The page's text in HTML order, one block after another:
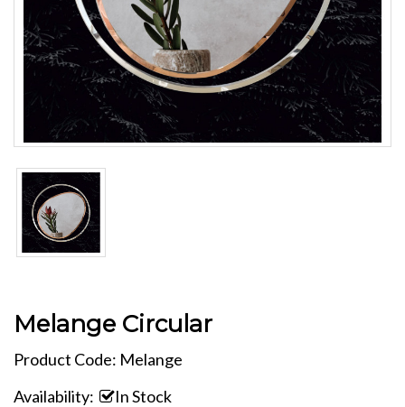
Melange Circular
Product Code: Melange
Availability:
In Stock